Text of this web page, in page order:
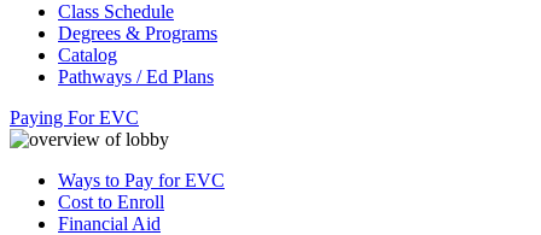
Class Schedule
Degrees & Programs
Catalog
Pathways / Ed Plans
Paying For EVC
Ways to Pay for EVC
Cost to Enroll
Financial Aid